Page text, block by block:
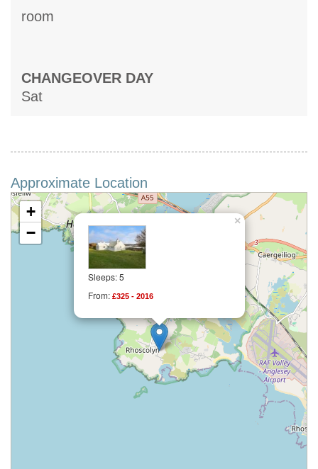
room
CHANGEOVER DAY
Sat
Approximate Location
Sleeps: 5
From: £325 - 2016
×
+
−